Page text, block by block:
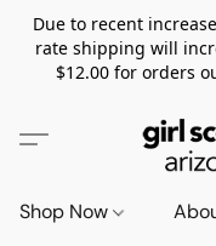
Due to recent
rate shipping will
$12.00 for orders
Shop Now